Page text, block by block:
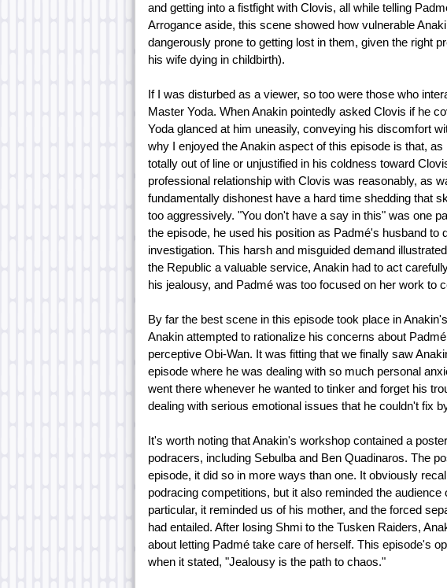
and getting into a fistfight with Clovis, all while telling
Arrogance aside, this scene showed how vulnerable
dangerously prone to getting lost in them, given the right
his wife dying in childbirth).
If I was disturbed as a viewer, so too were those who
Master Yoda. When Anakin pointedly asked Clovis if he
Yoda glanced at him uneasily, conveying his discomfort
why I enjoyed the Anakin aspect of this episode is that,
totally out of line or unjustified in his coldness toward
professional relationship with Clovis was reasonably, as
fundamentally dishonest have a hard time shedding that
too aggressively. "You don't have a say in this" was one
the episode, he used his position as Padmé's husband to
investigation. This harsh and misguided demand
the Republic a valuable service, Anakin had to act
his jealousy, and Padmé was too focused on her work to
By far the best scene in this episode took place in
Anakin attempted to rationalize his concerns about
perceptive Obi-Wan. It was fitting that we finally saw
episode where he was dealing with so much personal
went there whenever he wanted to tinker and forget his
dealing with serious emotional issues that he couldn't fix
It's worth noting that Anakin's workshop contained a
podracers, including Sebulba and Ben Quadinaros. The
episode, it did so in more ways than one. It obviously
podracing competitions, but it also reminded the audience
particular, it reminded us of his mother, and the forced
had entailed. After losing Shmi to the Tusken Raiders,
about letting Padmé take care of herself. This episode's
when it stated, "Jealousy is the path to chaos."